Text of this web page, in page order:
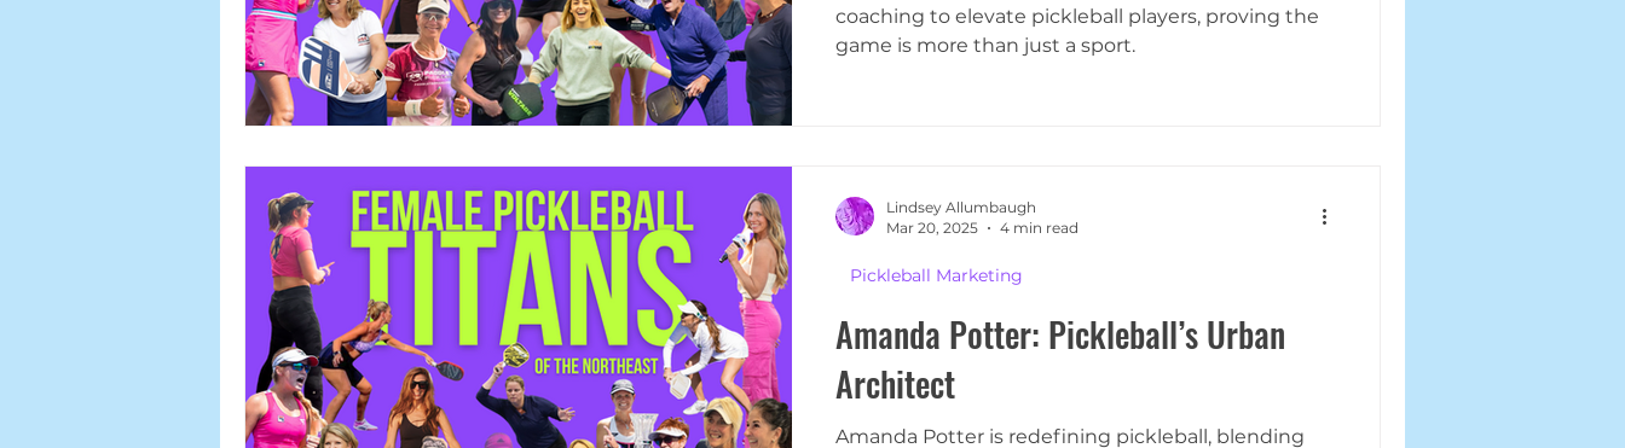
coaching to elevate pickleball players, proving the
game is more than just a sport.
Amanda Potter: Pickleball’s Urban
Architect
Amanda Potter is redefining pickleball, blending
Pickleball Marketing
Lindsey Allumbaugh
Mar 20, 2025
4 min read